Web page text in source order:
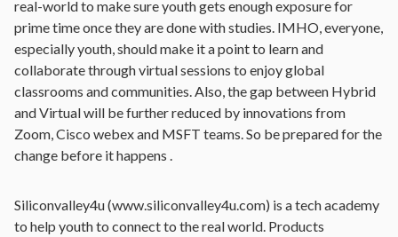
real-world to make sure youth gets enough exposure for
prime time once they are done with studies. IMHO, everyone,
especially youth, should make it a point to learn and
collaborate through virtual sessions to enjoy global
classrooms and communities. Also, the gap between Hybrid
and Virtual will be further reduced by innovations from
Zoom, Cisco webex and MSFT teams. So be prepared for the
change before it happens .
Siliconvalley4u (www.siliconvalley4u.com) is a tech academy
to help youth to connect to the real world. Products